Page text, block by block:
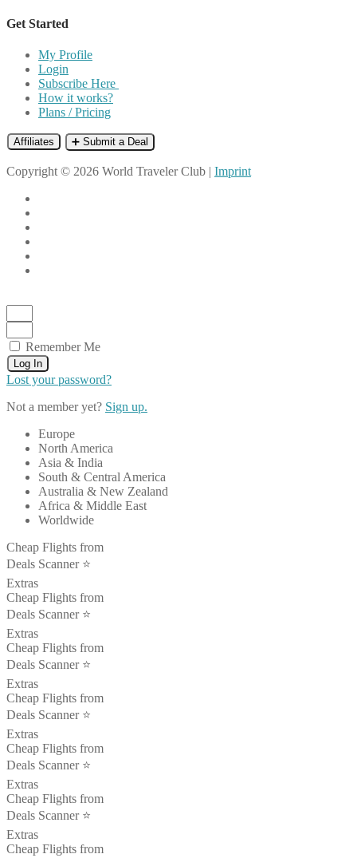
Get Started
My Profile
Login
Subscribe Here
How it works?
Plans / Pricing
Affiliates ➕ Submit a Deal
Copyright © 2026 World Traveler Club | Imprint
Remember Me
Log In
Lost your password?
Not a member yet? Sign up.
Europe
North America
Asia & India
South & Central America
Australia & New Zealand
Africa & Middle East
Worldwide
Cheap Flights from
Deals Scanner ⭐️
Extras
Cheap Flights from
Deals Scanner ⭐️
Extras
Cheap Flights from
Deals Scanner ⭐️
Extras
Cheap Flights from
Deals Scanner ⭐️
Extras
Cheap Flights from
Deals Scanner ⭐️
Extras
Cheap Flights from
Deals Scanner ⭐️
Extras
Cheap Flights from